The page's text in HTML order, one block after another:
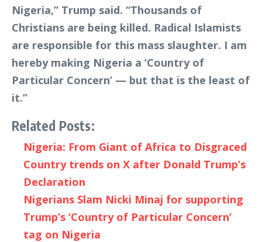
Nigeria,” Trump said. “Thousands of
Christians are being killed. Radical Islamists
are responsible for this mass slaughter. I am
hereby making Nigeria a ‘Country of
Particular Concern’ — but that is the least of
it.”
Related Posts:
Nigeria: From Giant of Africa to Disgraced
Country trends on X after Donald Trump’s
Declaration
Nigerians Slam Nicki Minaj for supporting
Trump’s ‘Country of Particular Concern’
tag on Nigeria